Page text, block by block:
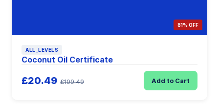
81% OFF
ALL_LEVELS
Coconut Oil Certificate
£20.49 £109.49 Add to Cart